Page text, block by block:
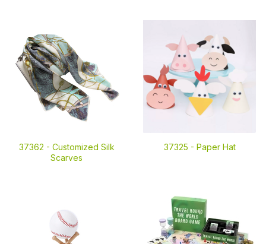
37362 - Customized Silk
Scarves
37325 - Paper Hat